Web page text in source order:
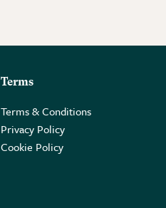
Terms
Terms & Conditions
Privacy Policy
Cookie Policy